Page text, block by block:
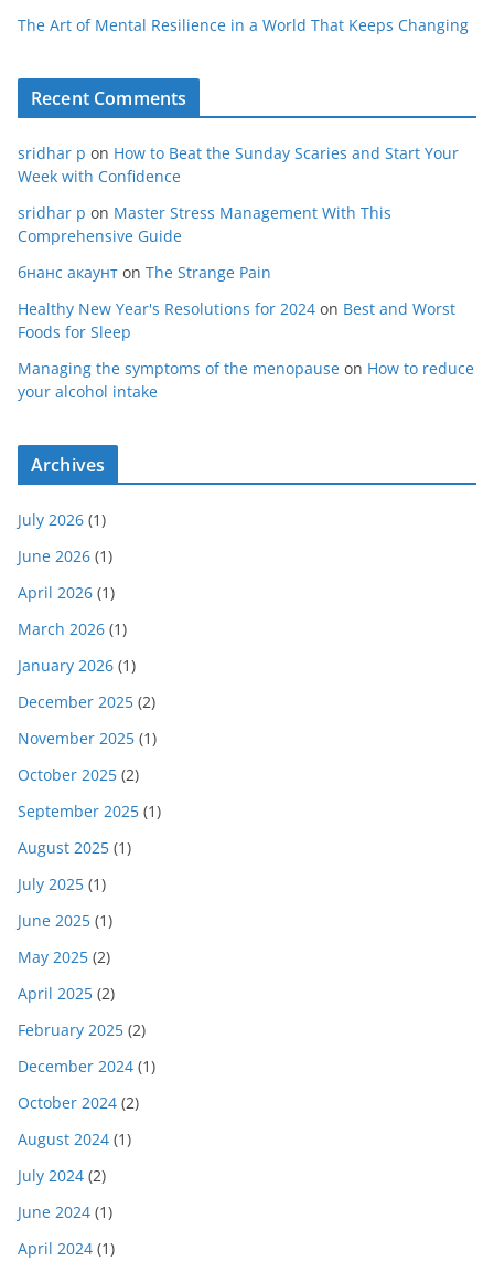
The Art of Mental Resilience in a World That Keeps Changing
Recent Comments
sridhar p on How to Beat the Sunday Scaries and Start Your
Week with Confidence
sridhar p on Master Stress Management With This
Comprehensive Guide
бнанс акаунт on The Strange Pain
Healthy New Year's Resolutions for 2024 on Best and Worst
Foods for Sleep
Managing the symptoms of the menopause on How to reduce
your alcohol intake
Archives
July 2026 (1)
June 2026 (1)
April 2026 (1)
March 2026 (1)
January 2026 (1)
December 2025 (2)
November 2025 (1)
October 2025 (2)
September 2025 (1)
August 2025 (1)
July 2025 (1)
June 2025 (1)
May 2025 (2)
April 2025 (2)
February 2025 (2)
December 2024 (1)
October 2024 (2)
August 2024 (1)
July 2024 (2)
June 2024 (1)
April 2024 (1)